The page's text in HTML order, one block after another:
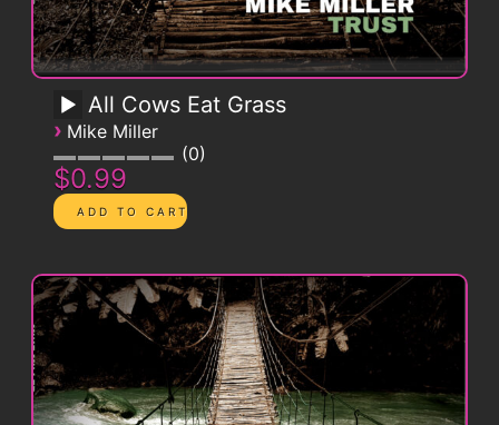
All Cows Eat Grass
› Mike Miller
0
$0.99